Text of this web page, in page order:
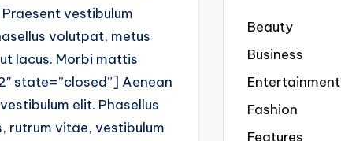
vestibulum
volutpat, metus
lacus. Morbi mattis
state=”closed”] Aenean
elit. Phasellus
rutrum vitae, vestibulum
Beauty
Business
Entertainment
Fashion
Features